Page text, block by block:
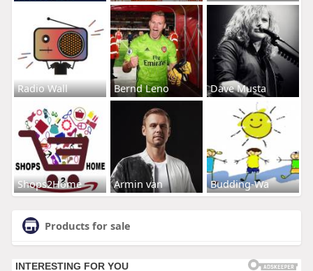
Radio Wall Bernd Leno Dave Musta
Shops2Home Armin van Budding-Wa
Products for sale